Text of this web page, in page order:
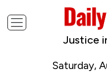
Justice
Saturday,